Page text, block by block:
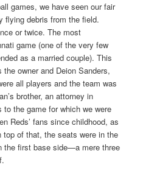
games, we have seen our fair
flying debris from the field.
or twice. The most
game (one of the very few
as a married couple). This
owner and Deion Sanders,
all players and the team was
brother, an attorney in
the game for which we were
Reds’ fans since childhood, as
of that, the seats were in the
the first base side—a mere three